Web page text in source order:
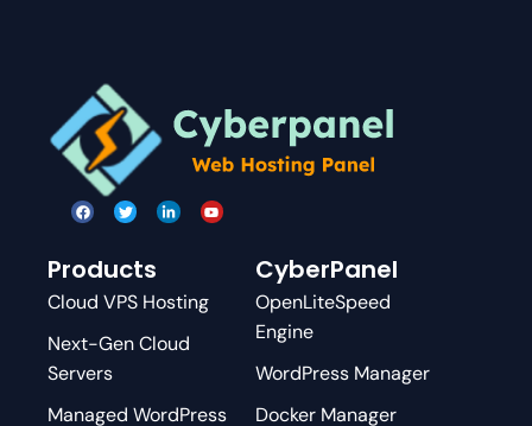
Products
Cloud VPS Hosting
Next-Gen Cloud
Servers
Managed WordPress
CyberPanel
OpenLiteSpeed
Engine
WordPress Manager
Docker Manager